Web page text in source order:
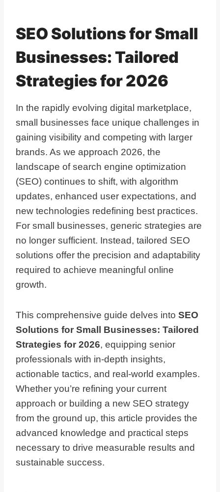
SEO Solutions for Small
Businesses: Tailored
Strategies for 2026
In the rapidly evolving digital marketplace,
small businesses face unique challenges in
gaining visibility and competing with larger
brands. As we approach 2026, the
landscape of search engine optimization
(SEO) continues to shift, with algorithm
updates, enhanced user expectations, and
new technologies redefining best practices.
For small businesses, generic strategies are
no longer sufficient. Instead, tailored SEO
solutions offer the precision and adaptability
required to achieve meaningful online
growth.
This comprehensive guide delves into SEO
Solutions for Small Businesses: Tailored
Strategies for 2026, equipping senior
professionals with in-depth insights,
actionable tactics, and real-world examples.
Whether you’re refining your current
approach or building a new SEO strategy
from the ground up, this article provides the
advanced knowledge and practical steps
necessary to drive measurable results and
sustainable success.